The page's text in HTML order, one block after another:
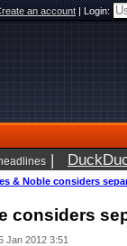
an account|Login:
|
& Noble considers
considers
Jan 2012 3:51